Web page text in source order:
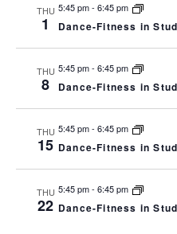
THU
1
5:45 pm- 6:45 pm
Dance-Fitness in
THU
8
5:45 pm- 6:45 pm
Dance-Fitness in
THU
15
5:45 pm- 6:45 pm
Dance-Fitness in
THU
22
5:45 pm- 6:45 pm
Dance-Fitness in